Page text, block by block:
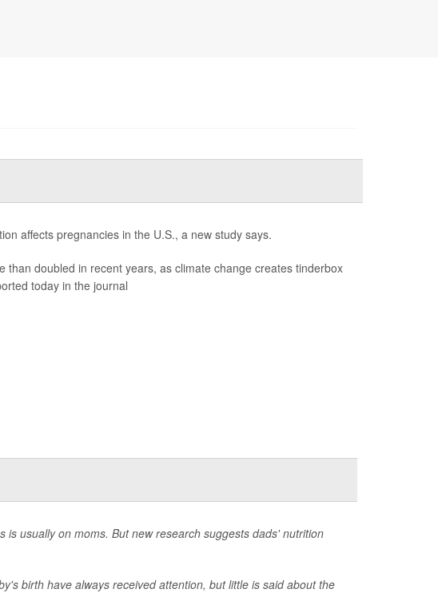
affects pregnancies in the U.S., a new study says.
doubled in recent years, as climate change creates tinderbox
today in the journal
usually on moms. But new research suggests dads' nutrition
birth have always received attention, but little is said about the